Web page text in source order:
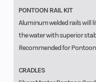
PONTOON RAIL KIT
Aluminum welded rails will
the water with superior
Recommended for
CRADLES